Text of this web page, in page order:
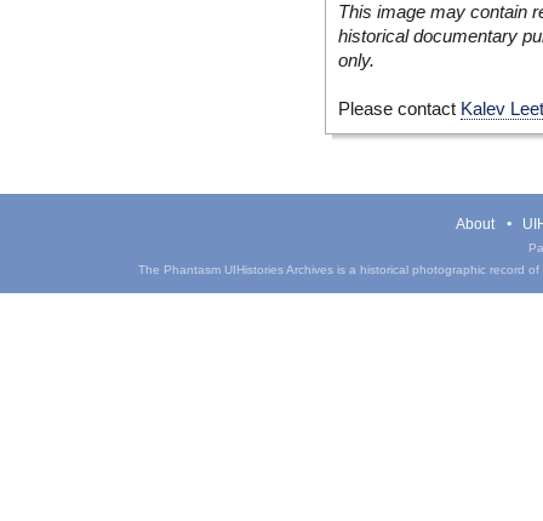
This image may contain
historical documentary
only.
Please contact Kalev
About
The Phantasm UIHistories Archives is a historical photographic record